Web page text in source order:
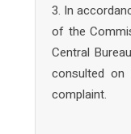
3. In
of the
Central
consulted
complaint.